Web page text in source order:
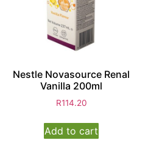
Nestle Novasource Renal
Vanilla 200ml
R114.20
Add to cart